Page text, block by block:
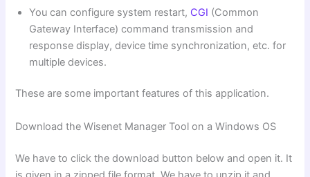
You can configure system restart, CGI (Common
Gateway Interface) command transmission and
response display, device time synchronization, etc. for
multiple devices.
These are some important features of this application.
Download the Wisenet Manager Tool on a Windows OS
We have to click the download button below and open it. It